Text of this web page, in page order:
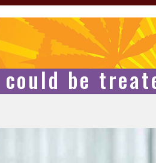
be